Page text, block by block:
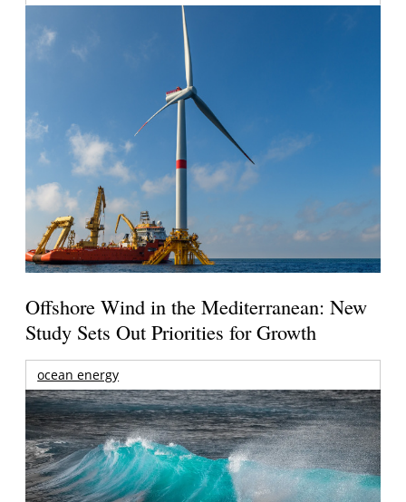
Offshore Wind in the Mediterranean: New
Study Sets Out Priorities for Growth
ocean energy